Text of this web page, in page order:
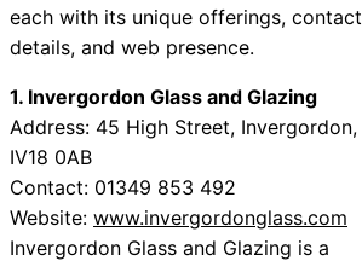
each with its unique offerings, contact
details, and web presence.
1. Invergordon Glass and Glazing
Address: 45 High Street, Invergordon,
IV18 0AB
Contact: 01349 853 492
Website: www.invergordonglass.com
Invergordon Glass and Glazing is a